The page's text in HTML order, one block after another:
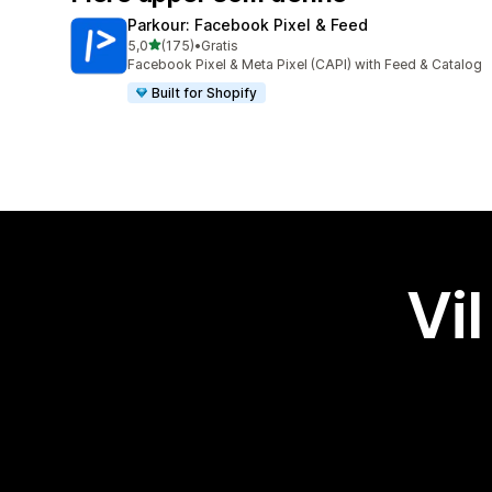
Parkour: Facebook Pixel & Feed
5,0av 5 stjerner
(175)
Totalt 175 omtaler
•Gratis
Facebook Pixel & Meta Pixel (CAPI) with Feed & Catalog
Built for Shopify